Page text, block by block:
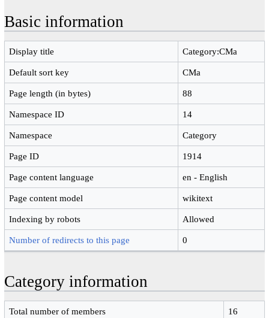
Basic information
Display title Category:CMa
Default sort key CMa
Page length (in bytes) 88
Namespace ID 14
Namespace Category
Page ID 1914
Page content language en - English
Page content model wikitext
Indexing by robots Allowed
Number of redirects to this page 0
Category information
Total number of members 16